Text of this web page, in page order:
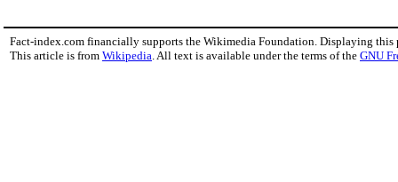
Fact-index.com financially supports the Wikimedia Foundation. Displaying this
This article is from Wikipedia. All text is available under the terms of the GNU